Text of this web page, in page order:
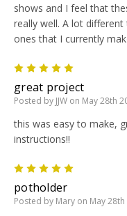
shows and I feel that
really well. A lot different
ones that I currently
great project
Posted by JJW on May 28th
this was easy to make,
instructions!!
potholder
Posted by Mary on May 28th